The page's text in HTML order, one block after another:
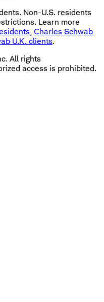
Non-U.S. residents
Learn more
, Charles Schwab
U.K. clients.
All rights
access is prohibited.